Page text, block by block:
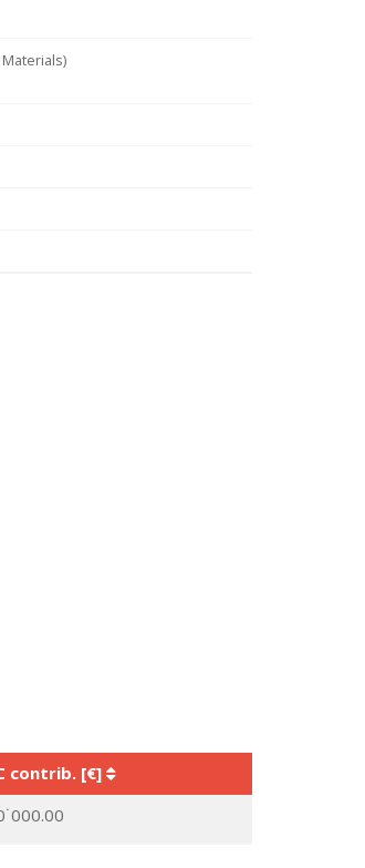
Materials)
contrib. [€]